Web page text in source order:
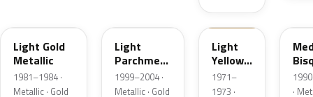
Light Gold
Metallic
1981–1984 ·
Metallic · Gold
Light
Parchment
Gold
Metallic
1999–2004 ·
Metallic · Gold
6B
Light
Yellow
Gold
1971–
1973 ·
·